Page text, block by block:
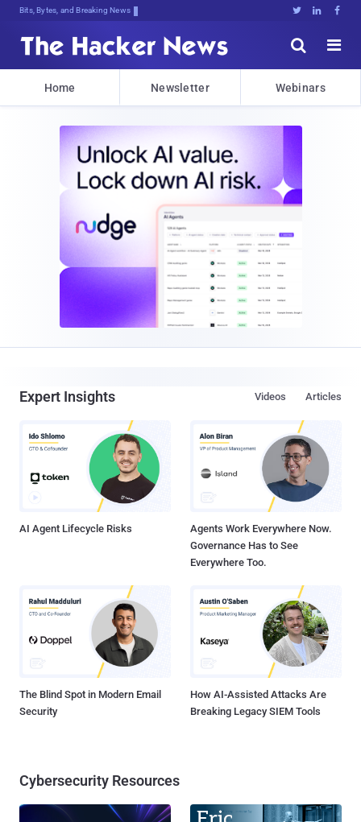
Bits, Bytes, and Breaking News   


Home Newsletter Webinars
Expert Insights Articles
Videos
AI Agent Lifecycle Risks
Agents Work Everywhere Now.
Governance Has to See
Everywhere Too.
The Blind Spot in Modern Email
Security
How AI-Assisted Attacks Are
Breaking Legacy SIEM Tools
Cybersecurity Resources